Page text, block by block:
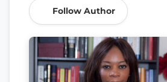
Follow Author